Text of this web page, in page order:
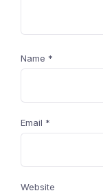
Name *
Email *
Website